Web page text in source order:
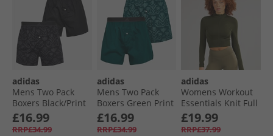
adidas
Mens Two Pack
Boxers Black/​Print
£16.99
RRP£34.99
adidas
Mens Two Pack
Boxers Green Print
£16.99
RRP£34.99
adidas
Womens Workout
Essentials Knit Full
Zip Track Top
Night Cargo
£19.99
RRP£37.99